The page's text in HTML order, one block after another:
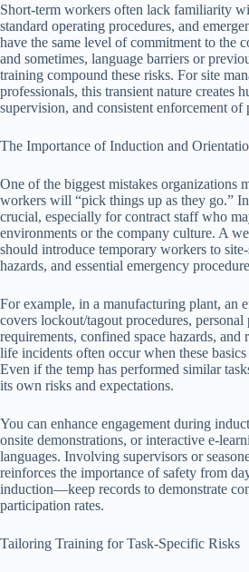
Short-term workers often lack familiarity
standard operating procedures, and
have the same level of commitment to the
and sometimes, language barriers or
training compound these risks. For site
professionals, this transient nature creates
supervision, and consistent enforcement of
The Importance of Induction and
One of the biggest mistakes organizations
workers will “pick things up as they go.”
crucial, especially for contract staff who
environments or the company culture. A
should introduce temporary workers to
hazards, and essential emergency
For example, in a manufacturing plant, an
covers lockout/tagout procedures,
requirements, confined space hazards,
life incidents often occur when these
Even if the temp has performed similar
its own risks and expectations.
You can enhance engagement during
onsite demonstrations, or interactive e-
languages. Involving supervisors or
reinforces the importance of safety from
induction—keep records to demonstrate
participation rates.
Tailoring Training for Task-Specific Risks